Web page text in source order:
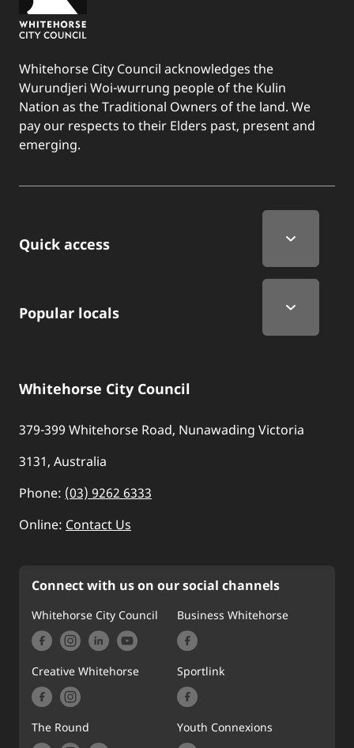
Whitehorse City Council acknowledges the
Wurundjeri Woi-wurrung people of the Kulin
Nation as the Traditional Owners of the land. We
pay our respects to their Elders past, present and
emerging.
Quick Links
Quick access
Popular locals
Whitehorse City Council
379-399 Whitehorse Road, Nunawading Victoria
3131, Australia
Phone: (03) 9262 6333
Online: Contact Us
Connect with us on our social channels
Whitehorse City Council Business Whitehorse
Creative Whitehorse Sportlink
The Round Youth Connexions